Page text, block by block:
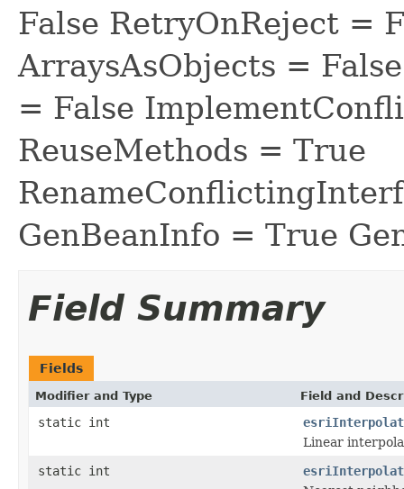
False RetryOnReject =
ArraysAsObjects =
= False
ReuseMethods = True
GenBeanInfo = True
Field Summary
Fields
Modifier and Type Field and
static int
Linear
static int